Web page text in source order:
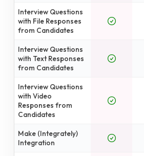
Interview Questions
with File Responses
from Candidates
Interview Questions
with Text Responses
from Candidates
Interview Questions
with Video
Responses from
Candidates
Make (Integrately)
Integration